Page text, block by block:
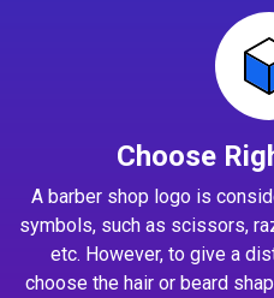
Choose
A barber shop logo is
symbols, such as scissors,
etc. However, to give a
choose the hair or beard